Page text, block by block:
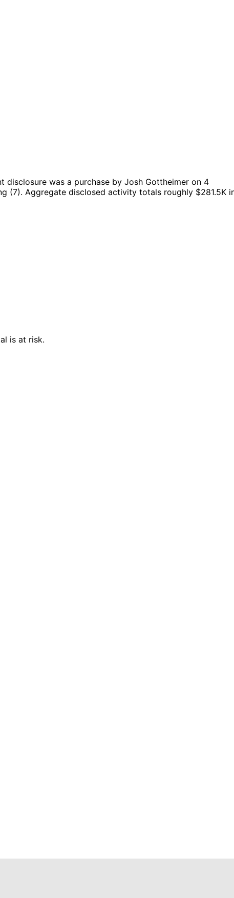
disclosure was a purchase by Josh Gottheimer on 4
(7). Aggregate disclosed activity totals roughly $281.5K
is at risk.